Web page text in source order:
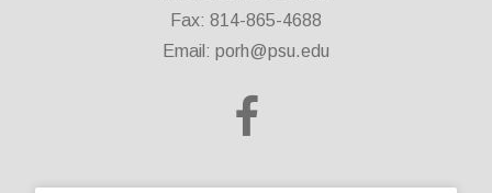
Fax: 814-865-4688
Email: porh@psu.edu